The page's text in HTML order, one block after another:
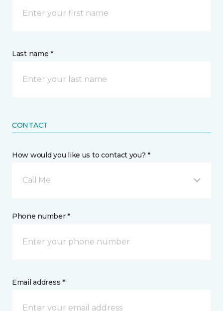
Last name *
CONTACT
How would you like us to contact you? *
Call Me
Phone number *
Email address *